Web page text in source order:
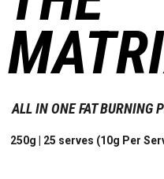
ALL IN ONE FAT BURNING
250g | 25 serves (10g Per